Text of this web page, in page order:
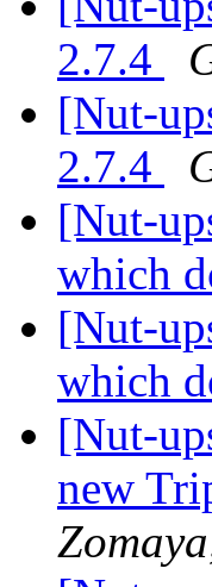
2.7.4
[Nut-
2.7.4
[Nut-
which
[Nut-
which
[Nut-
new